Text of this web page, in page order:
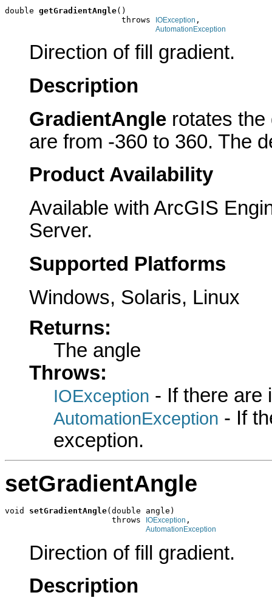
double getGradientAngle()
                        throws
IOException ,
AutomationException
Direction of fill gradient.
Description
GradientAngle rotates the
are from -360 to 360. The
Product Availability
Available with ArcGIS
Server.
Supported Platforms
Windows, Solaris, Linux
Returns:
The angle
Throws:
IOException - If there are
AutomationException - If
exception.
setGradientAngle
void setGradientAngle(double angle)
                      throws
IOException ,
AutomationException
Direction of fill gradient.
Description